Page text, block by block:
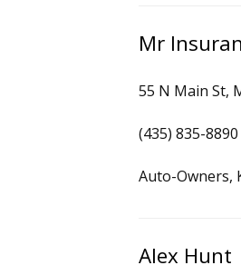
Mr
55 N Main St,
(435) 835-8890
Auto-Owners,
Alex Hunt